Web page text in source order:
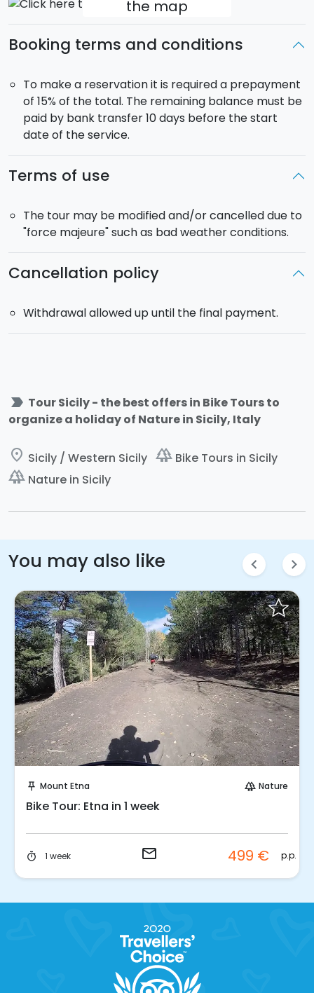
Marsala to Segesta, the Doric temple and
picturesque theatre. Dinner and overnight
accommodation in a farmhouse in the Sicilian
countryside (Length: About 47 km. Difficulty: Medium).
the airport / train station of Trapani / Palermo.
Departure:Saturday.
Service:sports guide, roadside assistance and daily
transfer of luggage, half board in a 3* hotel or B&B.
Extras:At time of purchase you may select half
Bike Rental:If you do not have your own bike, you
can select bike rental at the time of purchase.
From your accommodation in the town of
Transfer:At time of purchase you may request
the map
Booking terms and conditions
To make a reservation it is required a prepayment
of 15% of the total. The remaining balance must be
paid by bank transfer 10 days before the start
date of the service.
Terms of use
The tour may be modified and/or cancelled due to
"force majeure" such as bad weather conditions.
Cancellation policy
Withdrawal allowed up until the final payment.
label_important Tour Sicily - the best offers in Bike Tours to
organize a holiday of Nature in Sicily, Italy
place Sicily / Western Sicily forest Bike Tours in Sicily
forest Nature in Sicily
You may also like chevron_left chevron_right
push_pin Mount Etna forest Nature
Bike Tour: Etna in 1 week
timer 1 week email 499 € p.p.